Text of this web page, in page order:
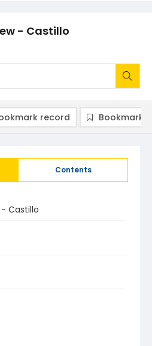
- Castillo
Contents
Castillo
record Bookmark